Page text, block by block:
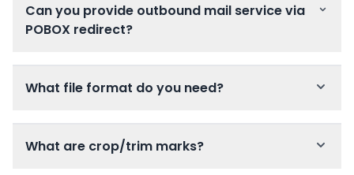
Can you provide outbound mail service via
POBOX redirect?
What file format do you need?
What are crop/trim marks?